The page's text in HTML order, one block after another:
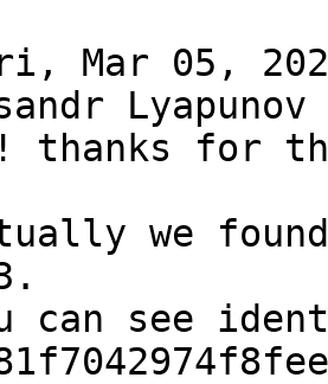
Mar 05,
thanks for
we
can see